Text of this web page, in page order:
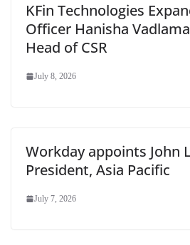
KFin Technologies
Officer Hanisha
Head of CSR
July 8, 2026
Workday appoints John
President, Asia Pacific
July 7, 2026